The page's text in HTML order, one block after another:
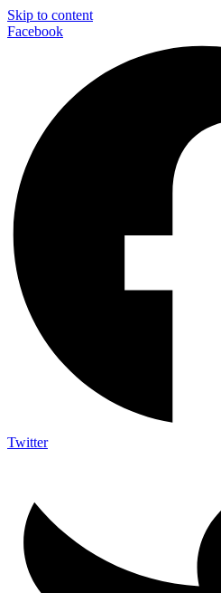
Skip to content
Facebook
Twitter